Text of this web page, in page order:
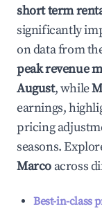
short term
significantly
on data from
peak revenue
August, while
earnings,
pricing
seasons.
Marco across
Best-in-class